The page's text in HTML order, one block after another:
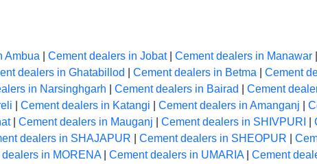
Ambua Cement dealers in Jobat| Cement dealers in Manawar
dealers in Ghatabillod Cement dealers in Betma Cement
in Narsinghgarh Cement dealers in Bairad Cement
Cement dealers in Katangi Cement dealers in Amanganj
| Cement dealers in Mauganj Cement dealers in SHIVPURI
dealers in SHAJAPUR Cement dealers in SHEOPUR
in MORENA| Cement dealers in UMARIA| Cement